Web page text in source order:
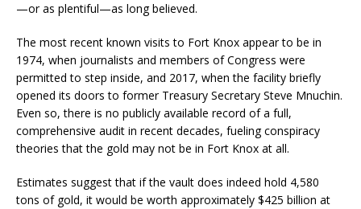
—or as plentiful—as long believed.
The most recent known visits to Fort Knox appear to be in
1974, when journalists and members of Congress were
permitted to step inside, and 2017, when the facility briefly
opened its doors to former Treasury Secretary Steve Mnuchin.
Even so, there is no publicly available record of a full,
comprehensive audit in recent decades, fueling conspiracy
theories that the gold may not be in Fort Knox at all.
Estimates suggest that if the vault does indeed hold 4,580
tons of gold, it would be worth approximately $425 billion at